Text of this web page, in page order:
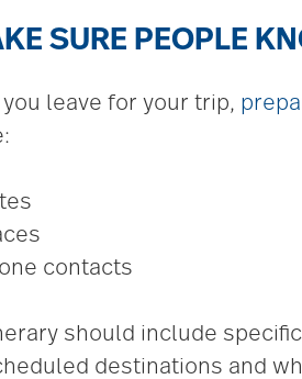
SURE PEOPLE
leave for your trip,
contacts
should include
destinations and